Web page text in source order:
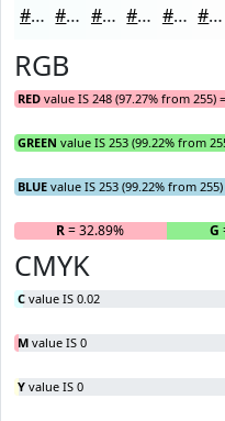
#F8FDFD #F9FDFD #FAFDFD #FBFDFD #FCFDFD #FDFDFD
RGB
RED value IS 248 (97.27% from 255)
GREEN value IS 253 (99.22% from
BLUE value IS 253 (99.22% from 255)
R= 32.89% G
CMYK
C value IS 0.02
M value IS 0
Y value IS 0